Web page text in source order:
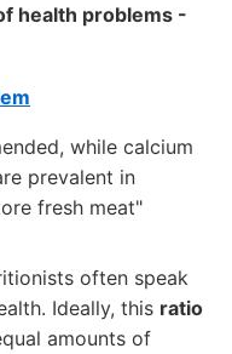
health problems -
while calcium
prevalent in
fresh meat"
often speak
Ideally, this ratio
amounts of